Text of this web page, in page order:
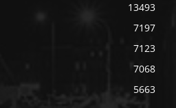
13493
7197
7123
7068
5663